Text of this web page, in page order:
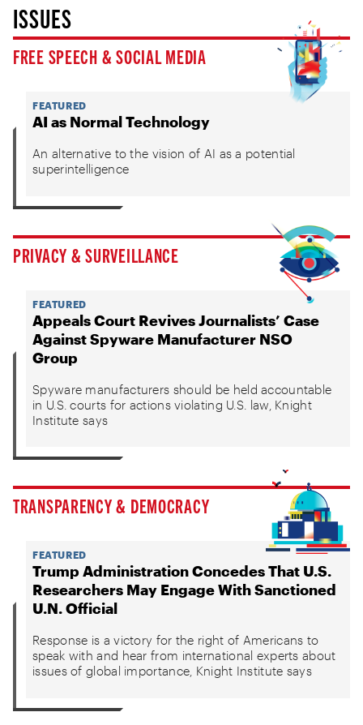
ISSUES
FREE SPEECH & SOCIAL MEDIA
FEATURED
AI as Normal Technology
An alternative to the vision of AI as a potential
superintelligence
PRIVACY & SURVEILLANCE
FEATURED
Appeals Court Revives Journalists’ Case
Against Spyware Manufacturer NSO
Group
Spyware manufacturers should be held accountable
in U.S. courts for actions violating U.S. law, Knight
Institute says
TRANSPARENCY & DEMOCRACY
FEATURED
Trump Administration Concedes That U.S.
Researchers May Engage With Sanctioned
U.N. Official
Response is a victory for the right of Americans to
speak with and hear from international experts about
issues of global importance, Knight Institute says